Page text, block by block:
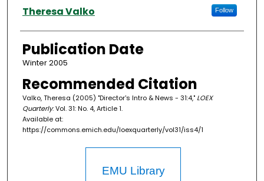
Authors
Theresa Valko Follow
Publication Date
Winter 2005
Recommended Citation
Valko, Theresa (2005) "Director's Intro & News - 31:4," LOEX
Quarterly: Vol. 31: No. 4, Article 1.
Available at:
https://commons.emich.edu/loexquarterly/vol31/iss4/1
EMU Library